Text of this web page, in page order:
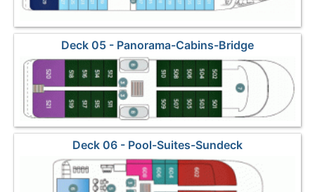
Deck 05 - Panorama-Cabins-Bridge
Deck 06 - Pool-Suites-Sundeck